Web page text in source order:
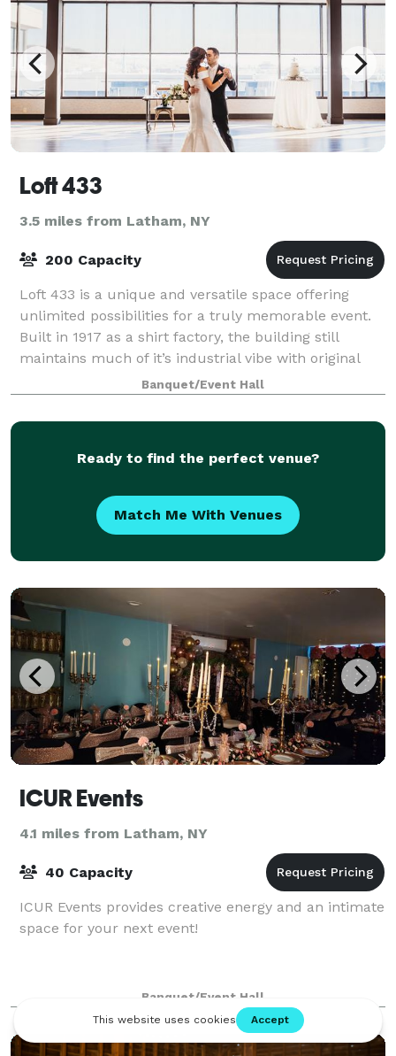
Loft 433
3.5 miles from Latham, NY
200 Capacity
Loft 433 is a unique and versatile space offering
unlimited possibilities for a truly memorable event.
Built in 1917 as a shirt factory, the building still
maintains much of it’s industrial vibe with original
masonry walls and lofty ceilin
Banquet/Event Hall
Ready to find the perfect venue?
Match Me With Venues
ICUR Events
4.1 miles from Latham, NY
40 Capacity
ICUR Events provides creative energy and an intimate
space for your next event!
Banquet/Event Hall